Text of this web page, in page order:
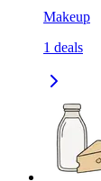
Makeup
1 deals